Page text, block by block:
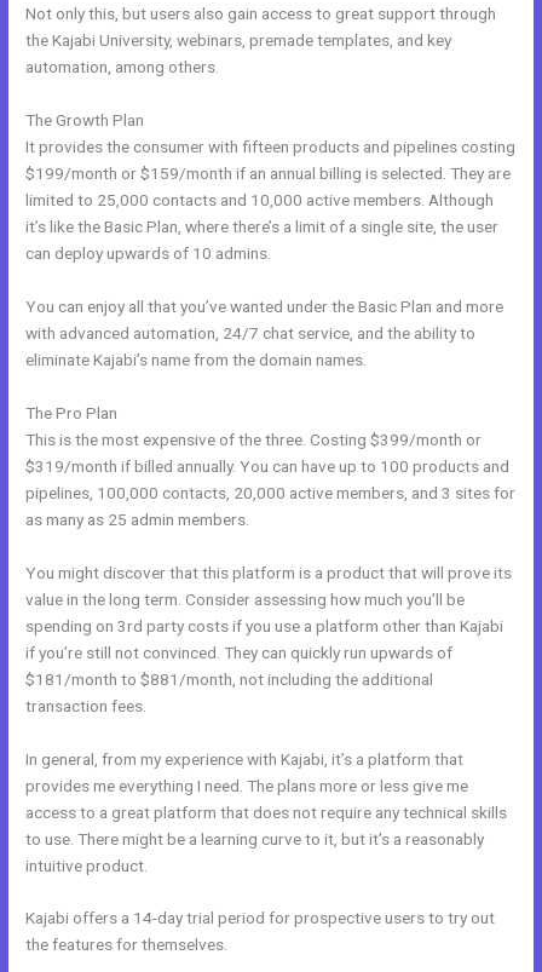
Not only this, but users also gain access to great support through
the Kajabi University, webinars, premade templates, and key
automation, among others.
The Growth Plan
It provides the consumer with fifteen products and pipelines costing
$199/month or $159/month if an annual billing is selected. They are
limited to 25,000 contacts and 10,000 active members. Although
it’s like the Basic Plan, where there’s a limit of a single site, the user
can deploy upwards of 10 admins.
You can enjoy all that you’ve wanted under the Basic Plan and more
with advanced automation, 24/7 chat service, and the ability to
eliminate Kajabi’s name from the domain names.
The Pro Plan
This is the most expensive of the three. Costing $399/month or
$319/month if billed annually. You can have up to 100 products and
pipelines, 100,000 contacts, 20,000 active members, and 3 sites for
as many as 25 admin members.
You might discover that this platform is a product that will prove its
value in the long term. Consider assessing how much you’ll be
spending on 3rd party costs if you use a platform other than Kajabi
if you’re still not convinced. They can quickly run upwards of
$181/month to $881/month, not including the additional
transaction fees.
In general, from my experience with Kajabi, it’s a platform that
provides me everything I need. The plans more or less give me
access to a great platform that does not require any technical skills
to use. There might be a learning curve to it, but it’s a reasonably
intuitive product.
Kajabi offers a 14-day trial period for prospective users to try out
the features for themselves.